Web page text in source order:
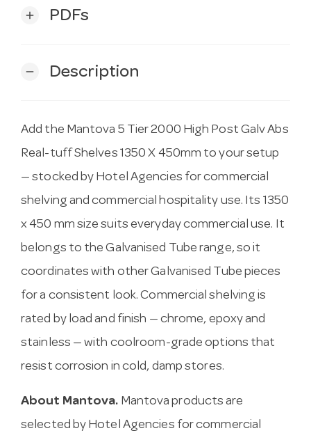
add PDFs
remove Description
Add the Mantova 5 Tier 2000 High Post Galv Abs
Real-tuff Shelves 1350 X 450mm to your setup
— stocked by Hotel Agencies for commercial
shelving and commercial hospitality use. Its 1350
x 450 mm size suits everyday commercial use. It
belongs to the Galvanised Tube range, so it
coordinates with other Galvanised Tube pieces
for a consistent look. Commercial shelving is
rated by load and finish — chrome, epoxy and
stainless — with coolroom-grade options that
resist corrosion in cold, damp stores.
About Mantova. Mantova products are
selected by Hotel Agencies for commercial